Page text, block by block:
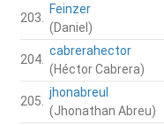
203.
Feinzer
(Daniel)
204.
cabrerahector
(Héctor Cabrera)
205.
jhonabreul
(Jhonathan Abreu)